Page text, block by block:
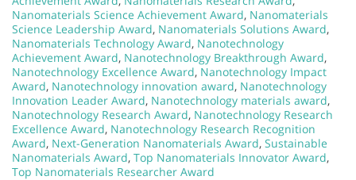
Nanomaterials Science Achievement Award, Nanomaterials
Science Leadership Award, Nanomaterials Solutions Award,
Nanomaterials Technology Award, Nanotechnology
Achievement Award, Nanotechnology Breakthrough Award,
Nanotechnology Excellence Award, Nanotechnology Impact
Award, Nanotechnology innovation award, Nanotechnology
Innovation Leader Award, Nanotechnology materials award,
Nanotechnology Research Award, Nanotechnology Research
Excellence Award, Nanotechnology Research Recognition
Award, Next-Generation Nanomaterials Award, Sustainable
Nanomaterials Award, Top Nanomaterials Innovator Award,
Top Nanomaterials Researcher Award